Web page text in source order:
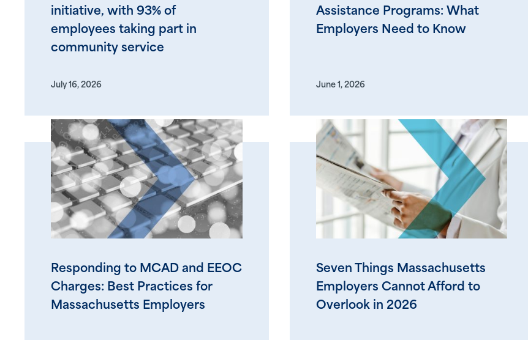
initiative, with 93% of
employees taking part in
community service
July 16, 2026
Assistance Programs: What
Employers Need to Know
June 1, 2026
Responding to MCAD and EEOC
Charges: Best Practices for
Massachusetts Employers
Seven Things Massachusetts
Employers Cannot Afford to
Overlook in 2026